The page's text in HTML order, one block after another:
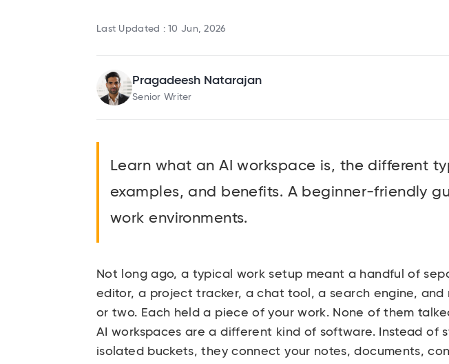
Last Updated :10 Jun, 2026
Pragadeesh Natarajan
Senior Writer
Learn what an AI workspace is, the different
examples, and benefits. A beginner-friendly
work environments.
Not long ago, a typical work setup meant a handful of
editor, a project tracker, a chat tool, a search engine, and
or two. Each held a piece of your work. None of them
AI workspaces are a different kind of software. Instead of
isolated buckets, they connect your notes, documents,